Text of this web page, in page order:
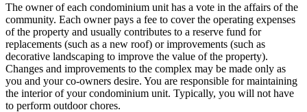
The owner of each condominium unit has a vote in the affairs of the
community. Each owner pays a fee to cover the operating expenses
of the property and usually contributes to a reserve fund for
replacements (such as a new roof) or improvements (such as
decorative landscaping to improve the value of the property).
Changes and improvements to the complex may be made only as
you and your co-owners desire. You are responsible for maintaining
the interior of your condominium unit. Typically, you will not have
to perform outdoor chores.